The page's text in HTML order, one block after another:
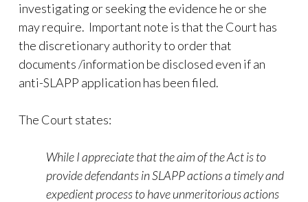
investigating or seeking the evidence he or she
may require. Important note is that the Court has
the discretionary authority to order that
documents /information be disclosed even if an
anti-SLAPP application has been filed.
The Court states:
While I appreciate that the aim of the Act is to
provide defendants in SLAPP actions a timely and
expedient process to have unmeritorious actions